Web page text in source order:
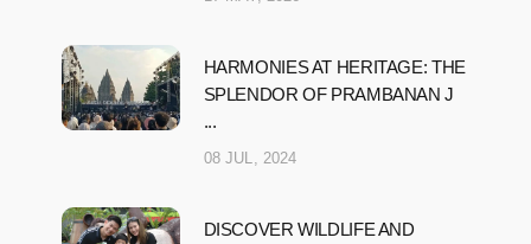
HARMONIES AT HERITAGE: THE
SPLENDOR OF PRAMBANAN J
...
08 JUL, 2024
DISCOVER WILDLIFE AND